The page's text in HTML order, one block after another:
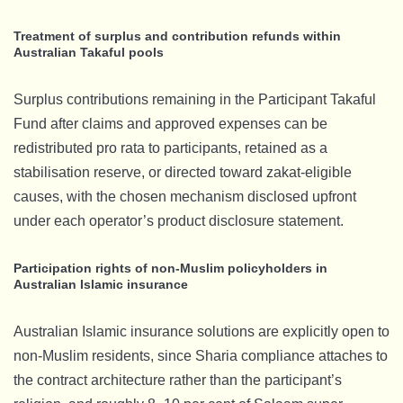
Treatment of surplus and contribution refunds within
Australian Takaful pools
Surplus contributions remaining in the Participant Takaful
Fund after claims and approved expenses can be
redistributed pro rata to participants, retained as a
stabilisation reserve, or directed toward zakat-eligible
causes, with the chosen mechanism disclosed upfront
under each operator’s product disclosure statement.
Participation rights of non-Muslim policyholders in
Australian Islamic insurance
Australian Islamic insurance solutions are explicitly open to
non-Muslim residents, since Sharia compliance attaches to
the contract architecture rather than the participant’s